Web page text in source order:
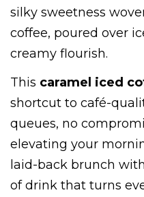
silky sweetness
coffee, poured over
creamy flourish.
This caramel iced
shortcut to café-
queues, no
elevating your
laid-back brunch
of drink that turns